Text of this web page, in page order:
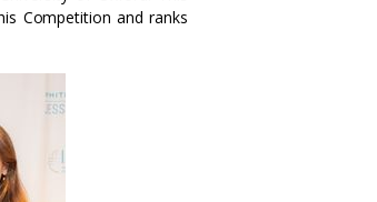
Competition and ranks